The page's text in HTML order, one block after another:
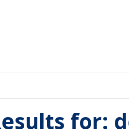
for: